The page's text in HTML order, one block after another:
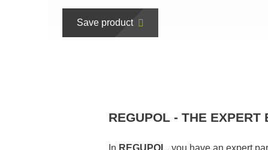
Save product
REGUPOL - THE EXPERT
In REGUPOL, you have an expert